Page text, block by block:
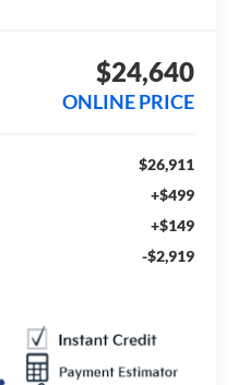
$24,640
ONLINE PRICE
$26,911
+$499
+$149
-$2,919